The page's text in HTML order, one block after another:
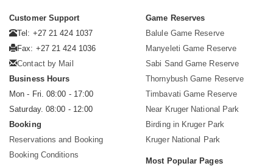
Customer Support
Tel: +27 21 424 1037
Fax: +27 21 424 1036
Contact by Mail
Business Hours
Mon - Fri. 08:00 - 17:00
Saturday. 08:00 - 12:00
Booking
Reservations and Booking
Booking Conditions
Game Reserves
Balule Game Reserve
Manyeleti Game Reserve
Sabi Sand Game Reserve
Thornybush Game Reserve
Timbavati Game Reserve
Near Kruger National Park
Birding in Kruger Park
Kruger National Park
Most Popular Pages